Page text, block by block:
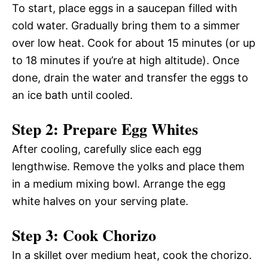
To start, place eggs in a saucepan filled with
cold water. Gradually bring them to a simmer
over low heat. Cook for about 15 minutes (or up
to 18 minutes if you’re at high altitude). Once
done, drain the water and transfer the eggs to
an ice bath until cooled.
Step 2: Prepare Egg Whites
After cooling, carefully slice each egg
lengthwise. Remove the yolks and place them
in a medium mixing bowl. Arrange the egg
white halves on your serving plate.
Step 3: Cook Chorizo
In a skillet over medium heat, cook the chorizo.